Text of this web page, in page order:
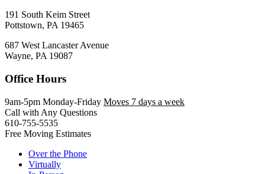
191 South Keim Street
Pottstown, PA 19465
687 West Lancaster Avenue
Wayne, PA 19087
Office Hours
9am-5pm Monday-Friday Moves 7 days a week
Call with Any Questions
610-755-5535
Free Moving Estimates
Over the Phone
Virtually